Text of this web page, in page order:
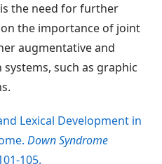
the need for further
the importance of joint
augmentative and
such as graphic
Lexical Development in
Down Syndrome
105.